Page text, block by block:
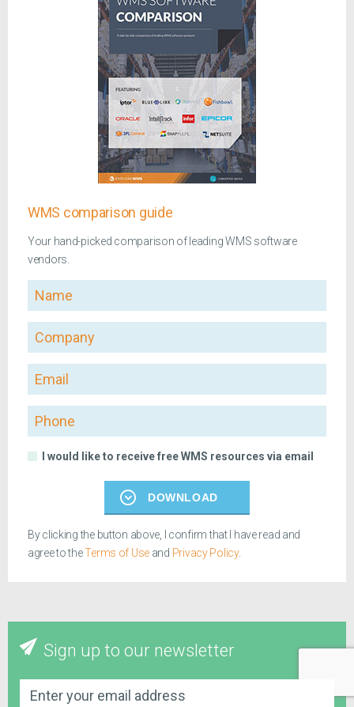
WMS comparison guide
Your hand-picked comparison of leading WMS software
vendors.
Name
Company
Email
Phone
I would like to receive free WMS resources via email
DOWNLOAD
By clicking the button above, I confirm that I have read and
agree to theTerms of Use and Privacy Policy.
Sign up to our newsletter